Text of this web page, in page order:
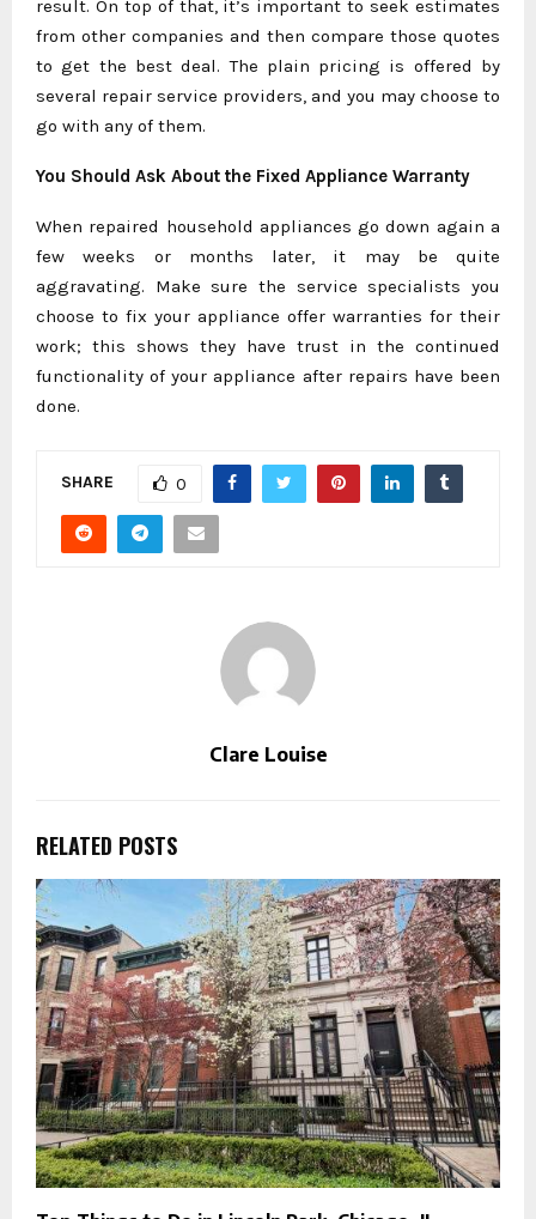
result. On top of that, it’s important to seek estimates
from other companies and then compare those quotes
to get the best deal. The plain pricing is offered by
several repair service providers, and you may choose to
go with any of them.
You Should Ask About the Fixed Appliance Warranty
When repaired household appliances go down again a
few weeks or months later, it may be quite
aggravating. Make sure the service specialists you
choose to fix your appliance offer warranties for their
work; this shows they have trust in the continued
functionality of your appliance after repairs have been
done.
SHARE 0
Clare Louise
RELATED POSTS